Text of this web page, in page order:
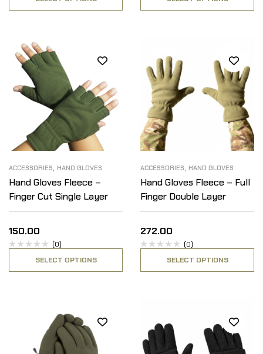
ACCESSORIES, HAND GLOVES
Hand Gloves Fleece –
Finger Cut Single Layer
150.00
(0)
SELECT OPTIONS
ACCESSORIES, HAND GLOVES
Hand Gloves Fleece – Full
Finger Double Layer
272.00
(0)
SELECT OPTIONS